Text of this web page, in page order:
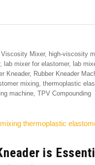
Viscosity Mixer, high-viscosity
, lab mixer for elastomer, lab
Kneader, Rubber Kneader
mixing, thermoplastic
machine, TPV Compounding
is